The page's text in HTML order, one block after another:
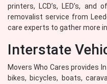
printers, LCD’s, LED’s,
removalist service from
care experts to gather more
Interstate
Movers Who Cares provides
bikes, bicycles, boats,